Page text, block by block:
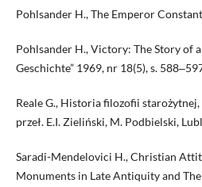
Pohlsander H., The Emperor
Pohlsander H., Victory: The Story of
Geschichte” 1969, nr 18(5), s.
Reale G., Historia filozofii starożytnej,
przeł. E.I. Zieliński, M. Podbielski,
Saradi-Mendelovici H., Christian
Monuments in Late Antiquity and